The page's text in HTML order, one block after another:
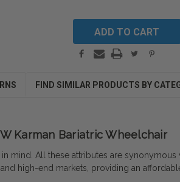
FIND SIMILAR PRODUCTS BY
Karman Bariatric Wheelchair
mind. All these attributes are
high-end markets, providing an